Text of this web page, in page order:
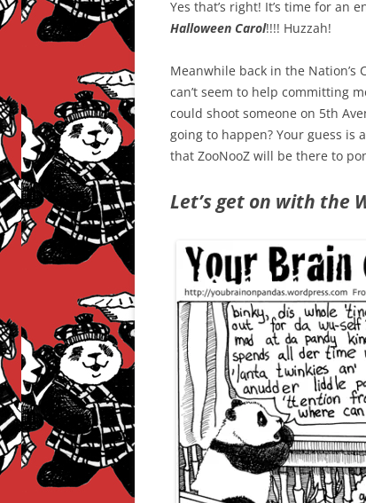
Yes that’s right! It’s time for an
Halloween Carol!!!! Huzzah!
Meanwhile back in the
can’t seem to help committing
could shoot someone on 5th
going to happen? Your guess is
that ZooNooZ will be there to
Let’s get on with the